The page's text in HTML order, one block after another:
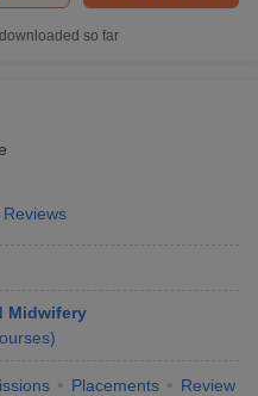
so far
Reviews
Midwifery
)
Placements Review